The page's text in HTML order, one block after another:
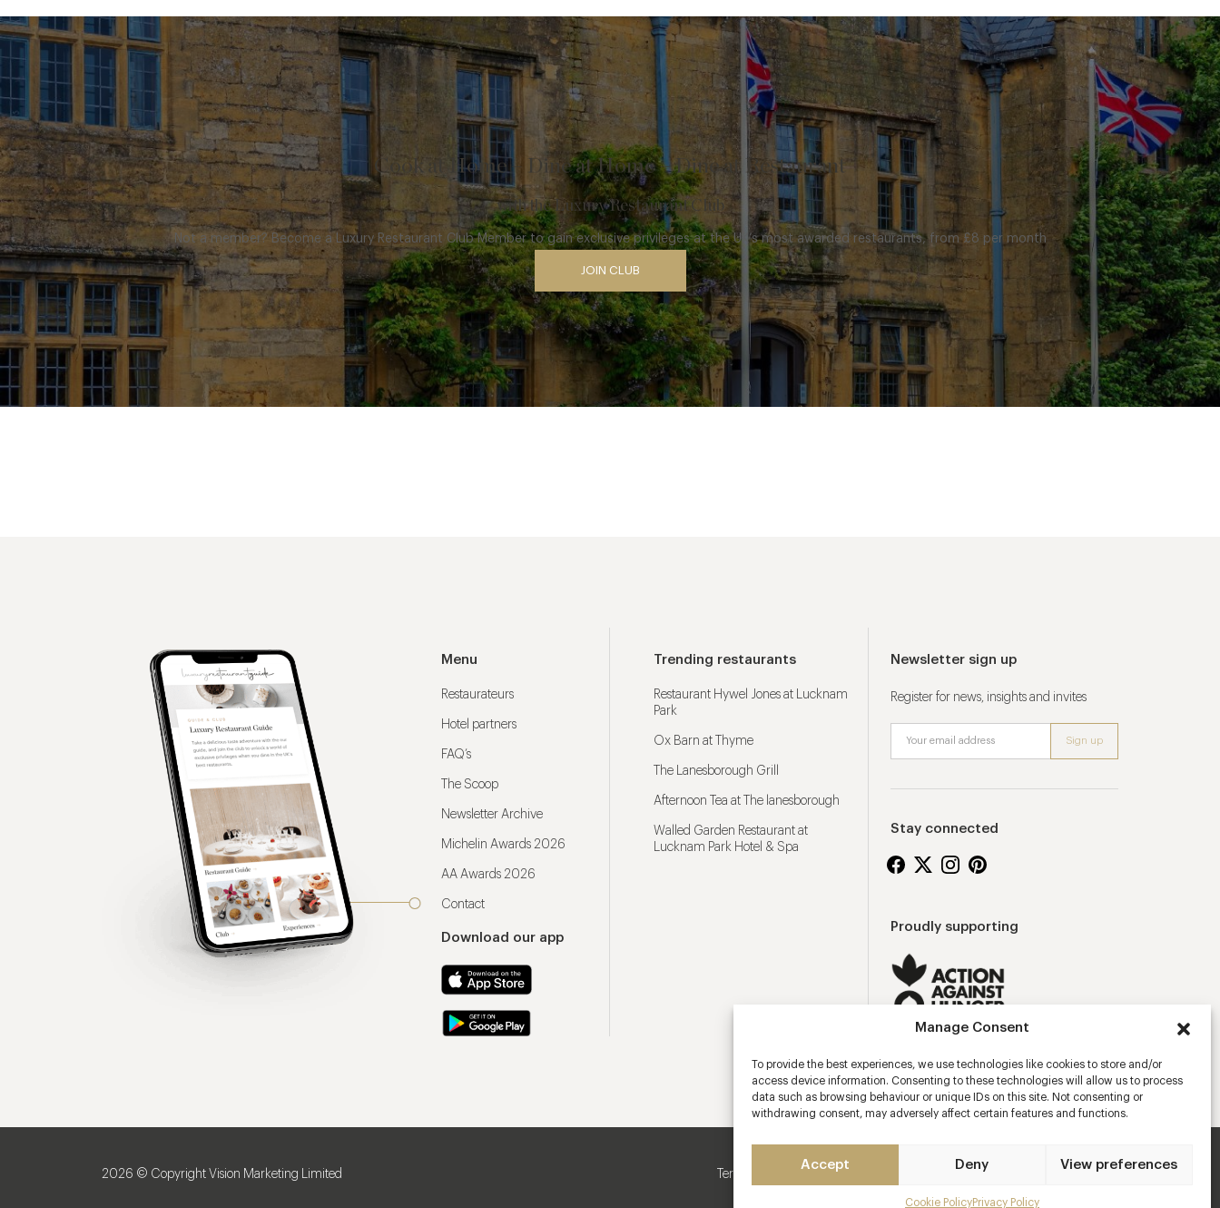
Manage Consent
To provide the best experiences, we use technologies like cookies to store and/or
access device information. Consenting to these technologies will allow us to process
data such as browsing behaviour or unique IDs on this site. Not consenting or
withdrawing consent, may adversely affect certain features and functions.
Accept Deny View preferences
Cookie PolicyPrivacy Policy
Cook at Home – Dine at Home – Dine at Restaurant
with the Luxury Restaurant Club
Not a member? Become a Luxury Restaurant Club Member to gain exclusive privileges at the UK’s most awarded restaurants, from £8 per month
JOIN CLUB
Menu
Restaurateurs
Hotel partners
FAQ’s
The Scoop
Newsletter Archive
Michelin Awards 2026
AA Awards 2026
Contact
Download our app
Trending restaurants
Restaurant Hywel Jones at Lucknam
Park
Ox Barn at Thyme
The Lanesborough Grill
Afternoon Tea at The lanesborough
Walled Garden Restaurant at
Lucknam Park Hotel & Spa
Newsletter sign up
Register for news, insights and invites
Stay connected
Proudly supporting
2026 © Copyright Vision Marketing Limited Terms & Conditions Cookies Policy Manage Consent